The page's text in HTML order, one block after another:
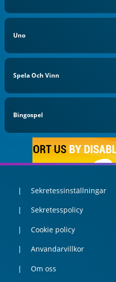
Uno
Spela Och Vinn
Bingospel
Sekretessinställningar
Sekretesspolicy
Cookie policy
Anvandarvillkor
Om oss